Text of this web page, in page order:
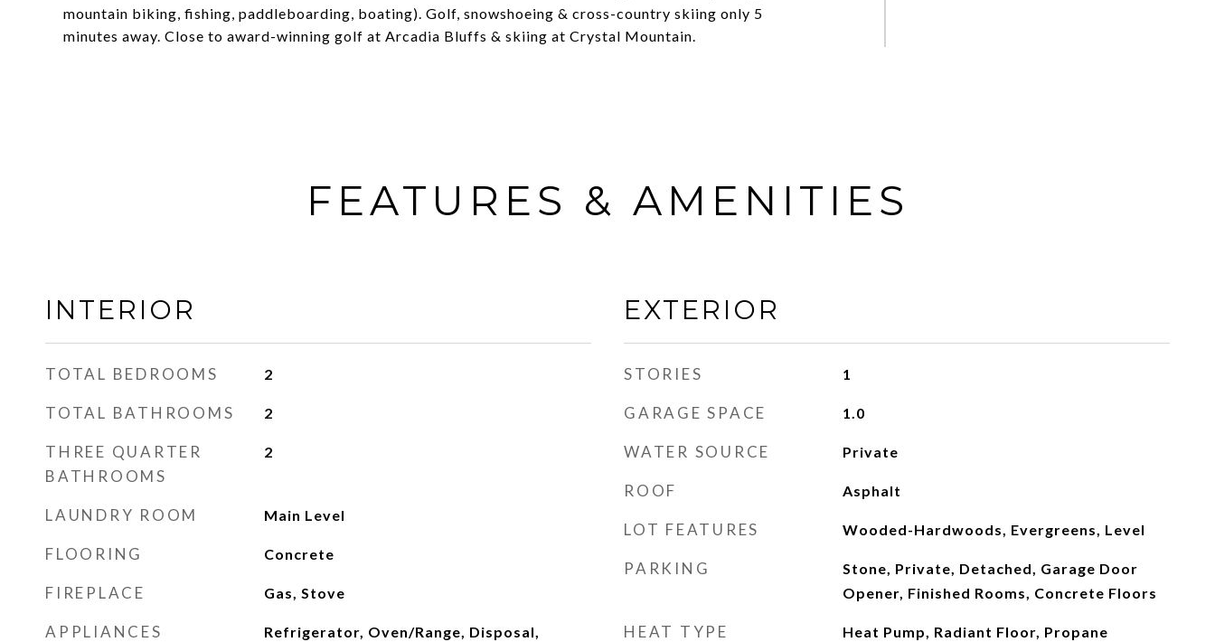
mountain biking, fishing, paddleboarding, boating). Golf, snowshoeing & cross-country skiing only 5
minutes away. Close to award-winning golf at Arcadia Bluffs & skiing at Crystal Mountain.
FEATURES & AMENITIES
INTERIOR
TOTAL BEDROOMS 2
TOTAL BATHROOMS 2
THREE QUARTER
BATHROOMS
2
LAUNDRY ROOM Main Level
FLOORING Concrete
FIREPLACE Gas, Stove
APPLIANCES
Refrigerator, Oven/Range, Disposal,
EXTERIOR
STORIES 1
GARAGE SPACE 1.0
WATER SOURCE Private
ROOF Asphalt
LOT FEATURES Wooded-Hardwoods, Evergreens, Level
PARKING
Stone, Private, Detached, Garage Door
Opener, Finished Rooms, Concrete Floors
HEAT TYPE Heat Pump, Radiant Floor, Propane